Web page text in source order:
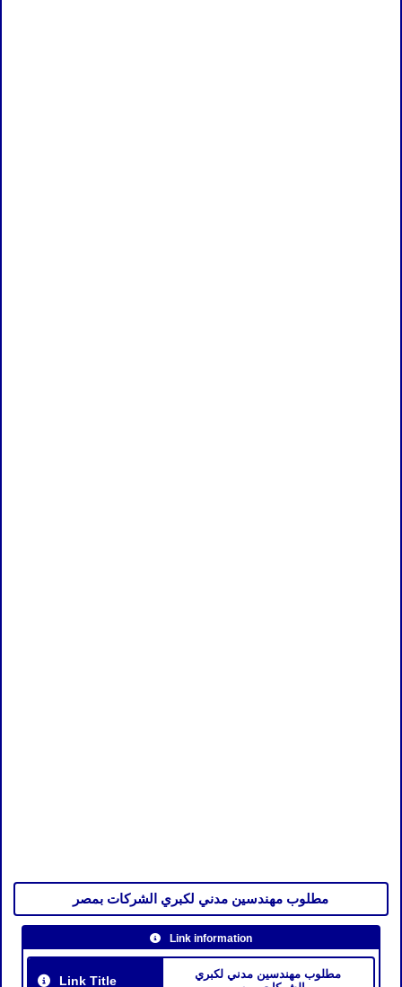
مطلوب مهندسين مدني لكبري الشركات بمصر
Link information
Link Title
مطلوب مهندسين مدني لكبري